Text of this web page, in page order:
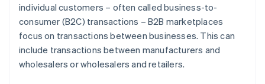
individual customers – often called business-to-
consumer (B2C) transactions – B2B marketplaces
focus on transactions between businesses. This can
include transactions between manufacturers and
wholesalers or wholesalers and retailers.